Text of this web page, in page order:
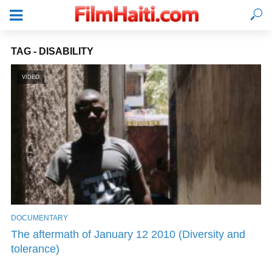
LOGIN
TAG - DISABILITY
VIDEO
DOCUMENTARY
The aftermath of January 12 2010 (Diversity and
tolerance)